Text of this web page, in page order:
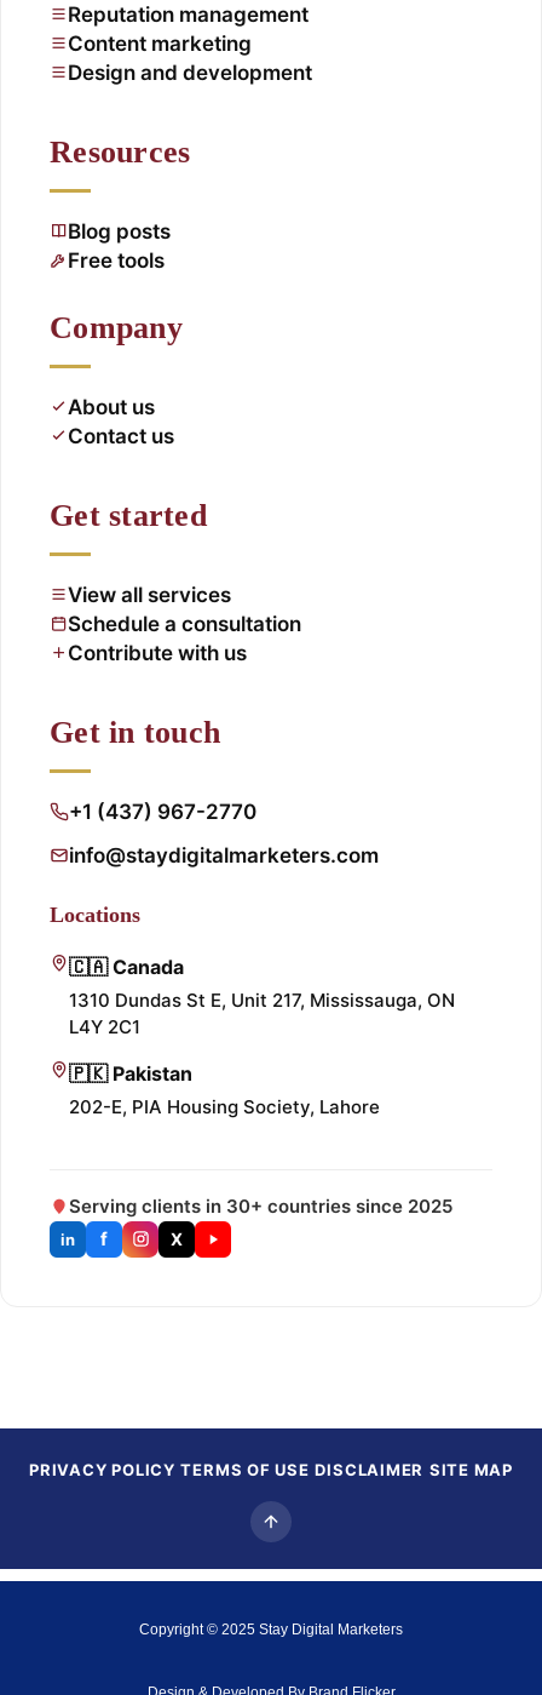
Reputation management
Content marketing
Design and development
Resources
Blog posts
Free tools
Company
About us
Contact us
Get started
View all services
Schedule a consultation
Contribute with us
Get in touch
+1 (437) 967-2770
info@staydigitalmarketers.com
Locations
🇨🇦 Canada
1310 Dundas St E, Unit 217, Mississauga, ON
L4Y 2C1
🇵🇰 Pakistan
202-E, PIA Housing Society, Lahore
Serving clients in 30+ countries since 2025
in f X
PRIVACY POLICY TERMS OF USE DISCLAIMER SITE MAP
Copyright © 2025 Stay Digital Marketers